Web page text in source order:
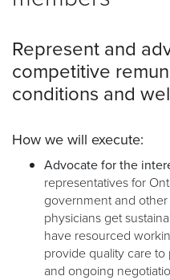
Represent and
competitive
conditions and
How we will execute:
Advocate for the
representatives for
government and
physicians get
have resourced
provide quality care
and ongoing